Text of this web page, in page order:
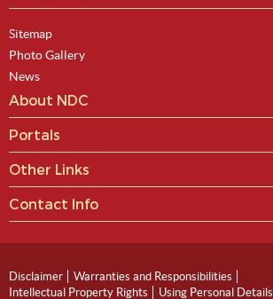
Sitemap
Photo Gallery
News
About NDC
Portals
Other Links
Contact Info
Disclaimer
Warranties and Responsibilities
Intellectual Property Rights
Using Personal Details